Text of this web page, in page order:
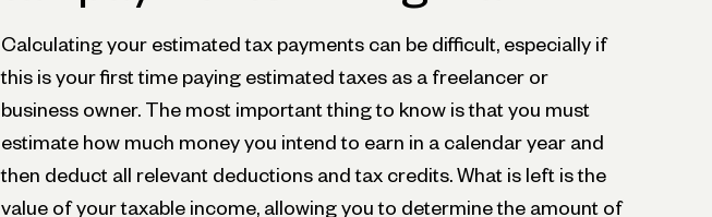
Calculating your estimated tax payments can be difficult, especially if
this is your first time paying estimated taxes as a freelancer or
business owner. The most important thing to know is that you must
estimate how much money you intend to earn in a calendar year and
then deduct all relevant deductions and tax credits. What is left is the
value of your taxable income, allowing you to determine the amount of